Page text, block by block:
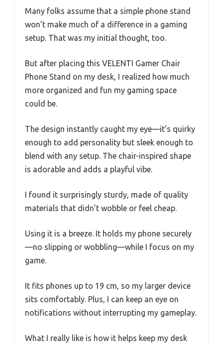
Many folks assume that a simple phone stand
won’t make much of a difference in a gaming
setup. That was my initial thought, too.
But after placing this VELENTI Gamer Chair
Phone Stand on my desk, I realized how much
more organized and fun my gaming space
could be.
The design instantly caught my eye—it’s quirky
enough to add personality but sleek enough to
blend with any setup. The chair-inspired shape
is adorable and adds a playful vibe.
I found it surprisingly sturdy, made of quality
materials that didn’t wobble or feel cheap.
Using it is a breeze. It holds my phone securely
—no slipping or wobbling—while I focus on my
game.
It fits phones up to 19 cm, so my larger device
sits comfortably. Plus, I can keep an eye on
notifications without interrupting my gameplay.
What I really like is how it helps keep my desk